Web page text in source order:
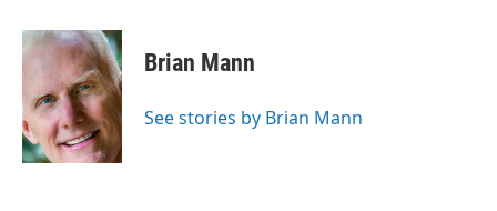
c
e
o
o
k
r
e
a
d
s
i
t
t
e
r
k
e
i
l
Brian Mann
See stories by Brian Mann